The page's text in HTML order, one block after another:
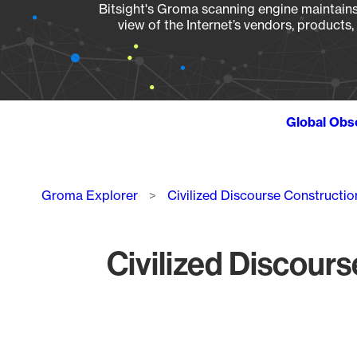
Bitsight's Groma scanning engine
view of the Internet’s vendors,
Global
Breadcrumb
Groma Explorer Civilized Discourse
Civilized